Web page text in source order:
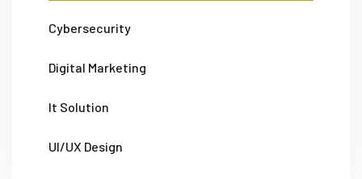
Cybersecurity
Digital Marketing
It Solution
UI/UX Design